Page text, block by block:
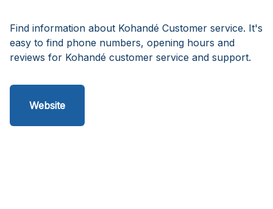
Find information about Kohandé Customer service. It's
easy to find phone numbers, opening hours and
reviews for Kohandé customer service and support.
Website